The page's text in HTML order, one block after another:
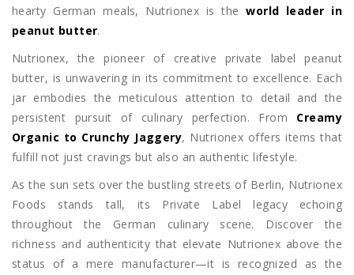
hearty German meals, Nutrionex is theworld leader in
peanut butter.
Nutrionex, the pioneer of creative private label peanut
butter, is unwavering in its commitment to excellence. Each
jar embodies the meticulous attention to detail and the
persistent pursuit of culinary perfection. From Creamy
Organic to Crunchy Jaggery, Nutrionex offers items that
fulfill not just cravings but also an authentic lifestyle.
As the sun sets over the bustling streets of Berlin, Nutrionex
Foods stands tall, its Private Label legacy echoing
throughout the German culinary scene. Discover the
richness and authenticity that elevate Nutrionex above the
status of a mere manufacturer—it is recognized as the